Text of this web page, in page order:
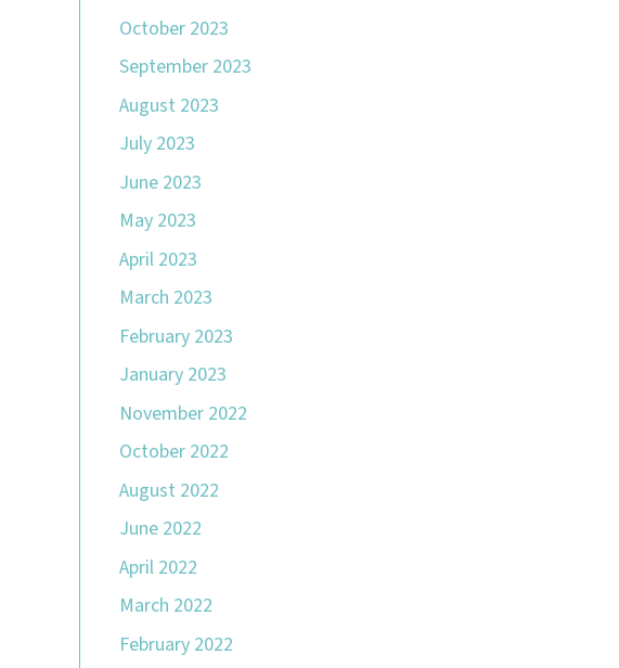
October 2023
September 2023
August 2023
July 2023
June 2023
May 2023
April 2023
March 2023
February 2023
January 2023
November 2022
October 2022
August 2022
June 2022
April 2022
March 2022
February 2022